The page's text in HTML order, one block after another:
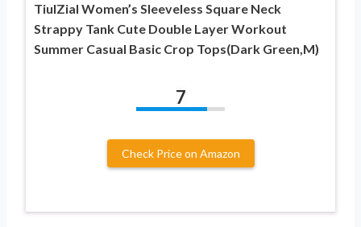
TiulZial Women’s Sleeveless Square Neck
Strappy Tank Cute Double Layer Workout
Summer Casual Basic Crop Tops(Dark Green,M)
7
Check Price on Amazon